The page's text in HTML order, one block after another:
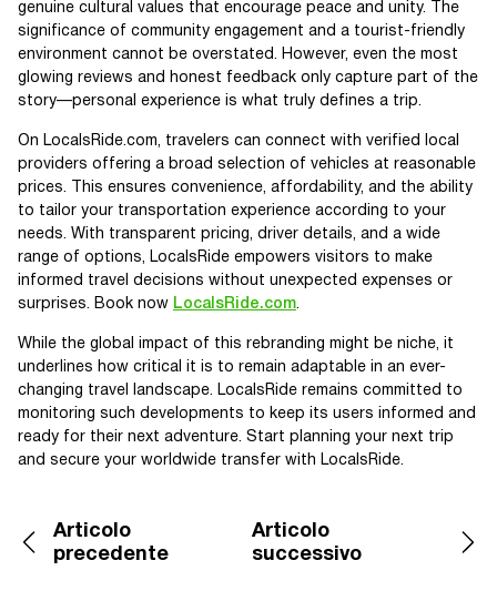
genuine cultural values that encourage peace and unity. The
significance of community engagement and a tourist-friendly
environment cannot be overstated. However, even the most
glowing reviews and honest feedback only capture part of the
story—personal experience is what truly defines a trip.
On LocalsRide.com, travelers can connect with verified local
providers offering a broad selection of vehicles at reasonable
prices. This ensures convenience, affordability, and the ability
to tailor your transportation experience according to your
needs. With transparent pricing, driver details, and a wide
range of options, LocalsRide empowers visitors to make
informed travel decisions without unexpected expenses or
surprises. Book now LocalsRide.com.
While the global impact of this rebranding might be niche, it
underlines how critical it is to remain adaptable in an ever-
changing travel landscape. LocalsRide remains committed to
monitoring such developments to keep its users informed and
ready for their next adventure. Start planning your next trip
and secure your worldwide transfer with LocalsRide.
Articolo
precedente
Articolo
successivo